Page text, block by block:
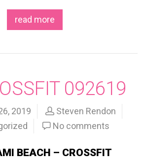
read more
092619
2019
Steven Rendon
No comments
BEACH – CROSSFIT